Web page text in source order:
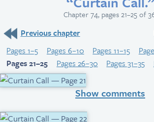
Chapter 74, pages 21–25 of
Previous chapter
Pages 1–5
Pages 6–10 Pages 11–15
Pages 21–25
Pages 26–30 Pages 31–35
Show comments